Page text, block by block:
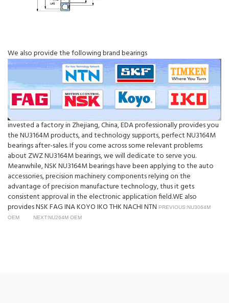
We also provide the following brand bearings
invested a factory in Zhejiang, China, EDA professionally provides you
the NU3164M products, and technology supports, perfect NU3164M
bearings after-sales. If you come across some relevant problems
about ZWZ NU3164M bearings, we will dedicate to serve you.
Meanwhile, NSK NU3164M bearings have been applying to the auto
accessories, precision machinery components relying on the
advantage of precision manufacture technology, thus it gets
consistent approval in the electronic application field.WE also
provides NSK FAG INA KOYO IKO THK NACHI NTN PREVIOUS:NU3064M
OEM
NEXT:NU264M OEM